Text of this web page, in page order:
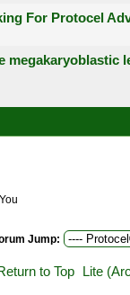
For Protocel
megakaryoblastic
Jump:
to Top Lite